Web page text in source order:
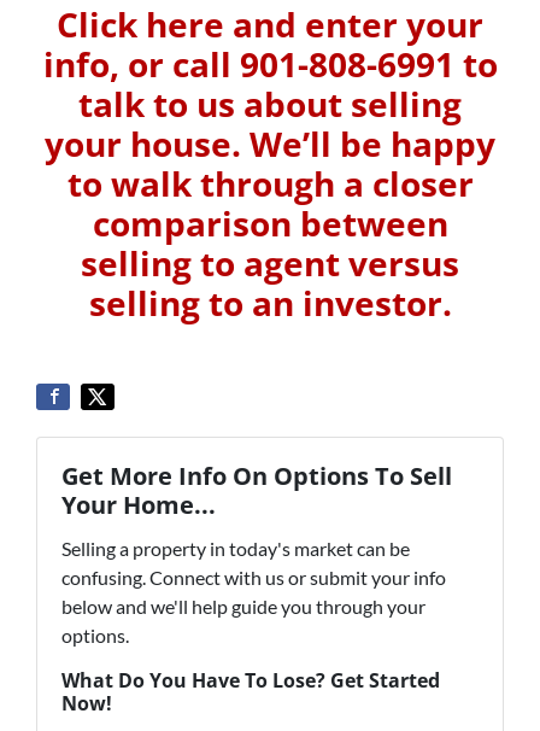
Click here and enter your
info, or call 901-808-6991 to
talk to us about selling
your house. We’ll be happy
to walk through a closer
comparison between
selling to agent versus
selling to an investor.
Get More Info On Options To Sell
Your Home...
Selling a property in today's market can be
confusing. Connect with us or submit your info
below and we'll help guide you through your
options.
What Do You Have To Lose? Get Started
Now!